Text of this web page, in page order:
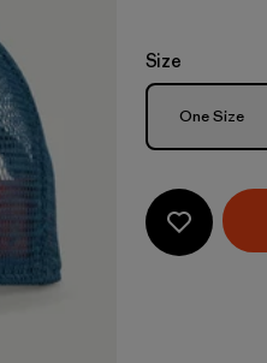
Size
Size
One Size